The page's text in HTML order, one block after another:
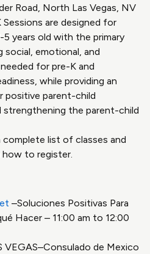
Road, North Las Vegas, NV
Sessions are designed for
5 years old with the primary
social, emotional, and
for pre-K and
while providing an
positive parent-child
strengthening the parent-child
complete list of classes and
to register.
–Soluciones Positivas Para
Hacer – 11:00 am to 12:00
VEGAS–Consulado de Mexico